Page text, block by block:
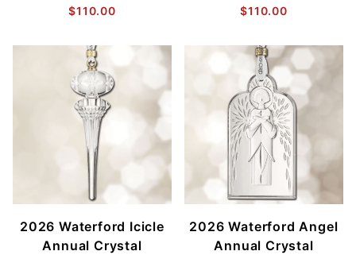
$110.00 $110.00
2026 Waterford Icicle
Annual Crystal
2026 Waterford Angel
Annual Crystal